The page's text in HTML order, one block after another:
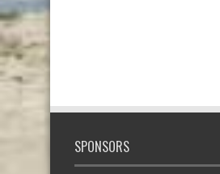
SPONSORS